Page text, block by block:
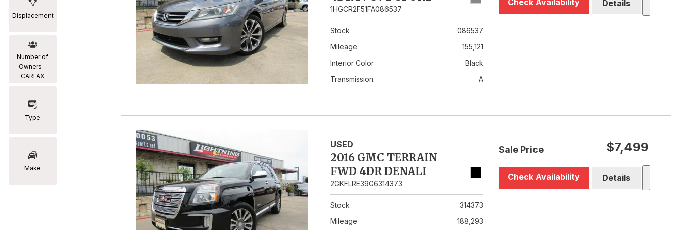
Displacement
Number of
Owners –
CARFAX
Type
Make
1HGCR2F51FA086537
Stock
086537
Mileage
155,121
Interior Color
Black
Transmission
A
Check Availability Details
USED
2016 GMC TERRAIN
FWD 4DR DENALI
2GKFLRE39G6314373
Stock
314373
Mileage
188,293
Sale Price $7,499
Check Availability Details